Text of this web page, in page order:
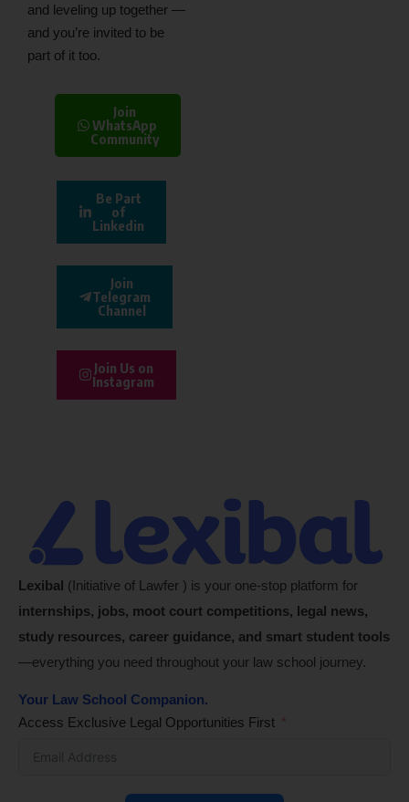
and leveling up together —
and you’re invited to be
part of it too.
Join
WhatsApp
Community
Be Part
of
Linkedin
Join
Telegram
Channel
Join Us on
Instagram
Lexibal (Initiative of Lawfer ) is your one-stop platform for
internships, jobs, moot court competitions, legal news,
study resources, career guidance, and smart student tools
—everything you need throughout your law school journey.
Your Law School Companion.
Access Exclusive Legal Opportunities First